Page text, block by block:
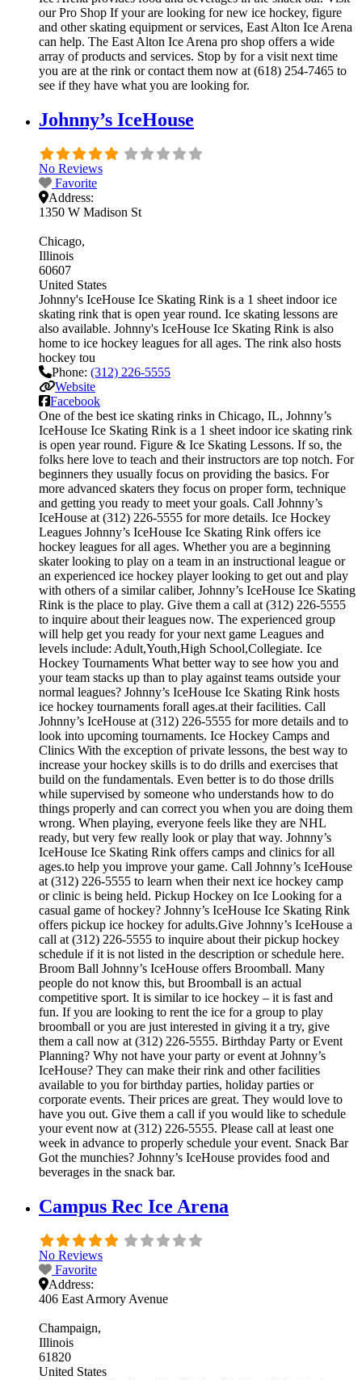
our Pro Shop If your are looking for new ice hockey, figure
and other skating equipment or services, East Alton Ice Arena
can help. The East Alton Ice Arena pro shop offers a wide
array of products and services. Stop by for a visit next time
you are at the rink or contact them now at (618) 254-7465 to
see if they have what you are looking for.
Johnny’s IceHouse
No Reviews
Favorite
Address:
1350 W Madison St
Chicago
Illinois
60607
United States
Johnny's IceHouse Ice Skating Rink is a 1 sheet indoor ice
skating rink that is open year round. Ice skating lessons are
also available. Johnny's IceHouse Ice Skating Rink is also
home to ice hockey leagues for all ages. The rink also hosts
hockey tou
Phone: (312) 226-5555
Website
Facebook
One of the best ice skating rinks in Chicago, IL, Johnny’s
IceHouse Ice Skating Rink is a 1 sheet indoor ice skating rink
is open year round. Figure & Ice Skating Lessons. If so, the
folks here love to teach and their instructors are top notch. For
beginners they usually focus on providing the basics. For
more advanced skaters they focus on proper form, technique
and getting you ready to meet your goals. Call Johnny’s
IceHouse at (312) 226-5555 for more details. Ice Hockey
Leagues Johnny’s IceHouse Ice Skating Rink offers ice
hockey leagues for all ages. Whether you are a beginning
skater looking to play on a team in an instructional league or
an experienced ice hockey player looking to get out and play
with others of a similar caliber, Johnny’s IceHouse Ice Skating
Rink is the place to play. Give them a call at (312) 226-5555
to inquire about their leagues now. The experienced group
will help get you ready for your next game Leagues and
levels include: Adult,Youth,High School,Collegiate. Ice
Hockey Tournaments What better way to see how you and
your team stacks up than to play against teams outside your
normal leagues? Johnny’s IceHouse Ice Skating Rink hosts
ice hockey tournaments forall ages.at their facilities. Call
Johnny’s IceHouse at (312) 226-5555 for more details and to
look into upcoming tournaments. Ice Hockey Camps and
Clinics With the exception of private lessons, the best way to
increase your hockey skills is to do drills and exercises that
build on the fundamentals. Even better is to do those drills
while supervised by someone who understands how to do
things properly and can correct you when you are doing them
wrong. When playing, everyone feels like they are NHL
ready, but very few really look or play that way. Johnny’s
IceHouse Ice Skating Rink offers camps and clinics for all
ages.to help you improve your game. Call Johnny’s IceHouse
at (312) 226-5555 to learn when their next ice hockey camp
or clinic is being held. Pickup Hockey on Ice Looking for a
casual game of hockey? Johnny’s IceHouse Ice Skating Rink
offers pickup ice hockey for adults.Give Johnny’s IceHouse a
call at (312) 226-5555 to inquire about their pickup hockey
schedule if it is not listed in the description or schedule here.
Broom Ball Johnny’s IceHouse offers Broomball. Many
people do not know this, but Broomball is an actual
competitive sport. It is similar to ice hockey – it is fast and
fun. If you are looking to rent the ice for a group to play
broomball or you are just interested in giving it a try, give
them a call now at (312) 226-5555. Birthday Party or Event
Planning? Why not have your party or event at Johnny’s
IceHouse? They can make their rink and other facilities
available to you for birthday parties, holiday parties or
corporate events. Their prices are great. They would love to
have you out. Give them a call if you would like to schedule
your event now at (312) 226-5555. Please call at least one
week in advance to properly schedule your event. Snack Bar
Got the munchies? Johnny’s IceHouse provides food and
beverages in the snack bar.
Campus Rec Ice Arena
No Reviews
Favorite
Address:
406 East Armory Avenue
Champaign
Illinois
61820
United States